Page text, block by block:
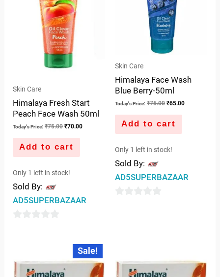
Skin Care
Himalaya Fresh Start
Peach Face Wash 50ml
Today's Price: ₹75.00 ₹70.00
Add to cart
Only 1 left in stock!
Sold By:
AD5SUPERBAZAAR
Skin Care
Himalaya Face Wash
Blue Berry-50ml
Today's Price: ₹75.00 ₹65.00
Add to cart
Only 1 left in stock!
Sold By:
AD5SUPERBAZAAR
Sale!
Original
price
was:
Current
price
is:
₹130.00.